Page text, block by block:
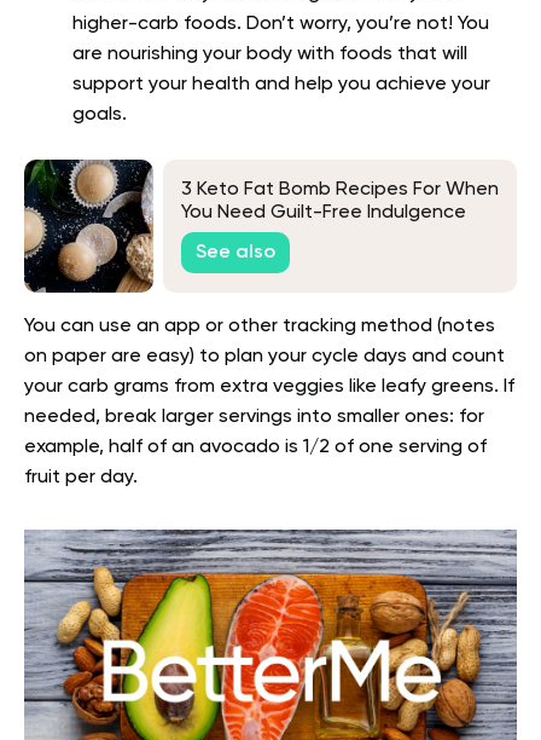
higher-carb foods. Don’t worry, you’re not! You
are nourishing your body with foods that will
support your health and help you achieve your
goals.
3 Keto Fat Bomb Recipes For When
You Need Guilt-Free Indulgence
See also
You can use an app or other tracking method (notes
on paper are easy) to plan your cycle days and count
your carb grams from extra veggies like leafy greens. If
needed, break larger servings into smaller ones: for
example, half of an avocado is 1/2 of one serving of
fruit per day.